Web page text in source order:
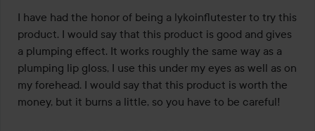
out
of
5
I have had the honor of being a lykoinflutester to try this
product. I would say that this product is good and gives
a plumping effect. It works roughly the same way as a
plumping lip gloss, I use this under my eyes as well as on
my forehead. I would say that this product is worth the
money, but it burns a little, so you have to be careful!